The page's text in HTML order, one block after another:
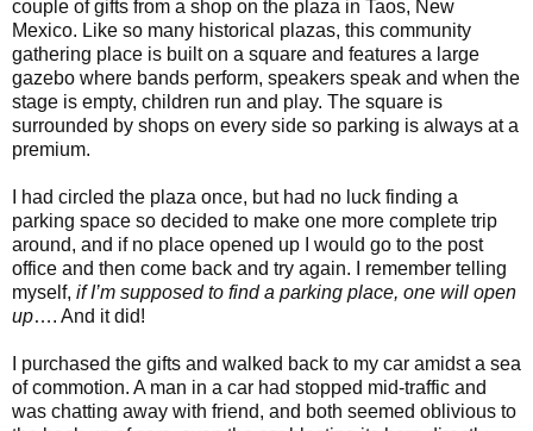
couple of gifts from a shop on the plaza in Taos, New
Mexico. Like so many historical plazas, this community
gathering place is built on a square and features a large
gazebo where bands perform, speakers speak and when the
stage is empty, children run and play. The square is
surrounded by shops on every side so parking is always at a
premium.
I had circled the plaza once, but had no luck finding a
parking space so decided to make one more complete trip
around, and if no place opened up I would go to the post
office and then come back and try again. I remember telling
myself, if I’m supposed to find a parking place, one will open
up…. And it did!
I purchased the gifts and walked back to my car amidst a sea
of commotion. A man in a car had stopped mid-traffic and
was chatting away with friend, and both seemed oblivious to